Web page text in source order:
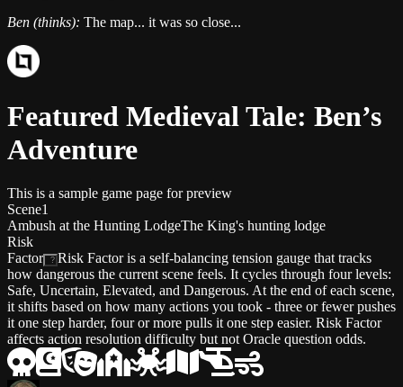
Ben (thinks): The map... it was so close...
Featured Medieval Tale: Ben’s
Adventure
This is a sample game page for preview
Scene1
Ambush at the Hunting LodgeThe King's hunting lodge
Risk
Factor
? Risk Factor is a self-balancing tension gauge that tracks
how dangerous the current scene feels. It cycles through four levels:
Safe, Uncertain, Elevated, and Dangerous. At the end of each scene,
it shifts based on how many actions you took - three or fewer pushes
it one step harder, four or more pulls it one step easier. Risk Factor
affects action resolution difficulty but not Oracle question odds.